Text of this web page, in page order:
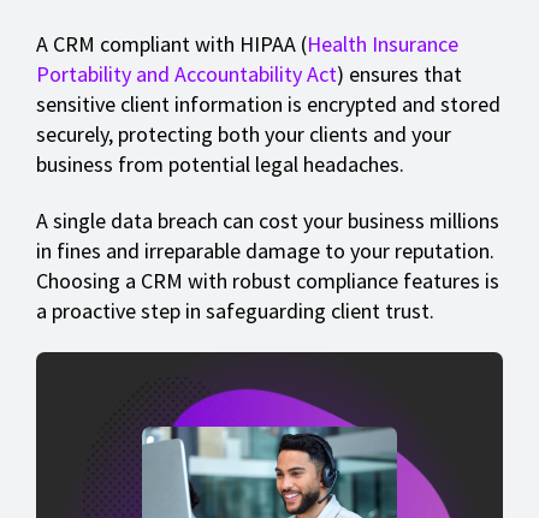
A CRM compliant with HIPAA (Health Insurance
Portability and Accountability Act) ensures that
sensitive client information is encrypted and stored
securely, protecting both your clients and your
business from potential legal headaches.
A single data breach can cost your business millions
in fines and irreparable damage to your reputation.
Choosing a CRM with robust compliance features is
a proactive step in safeguarding client trust.